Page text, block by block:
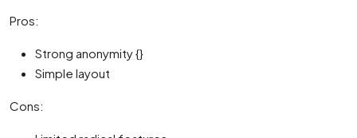
Pros:
Strong anonymity {}
Simple layout
Cons: